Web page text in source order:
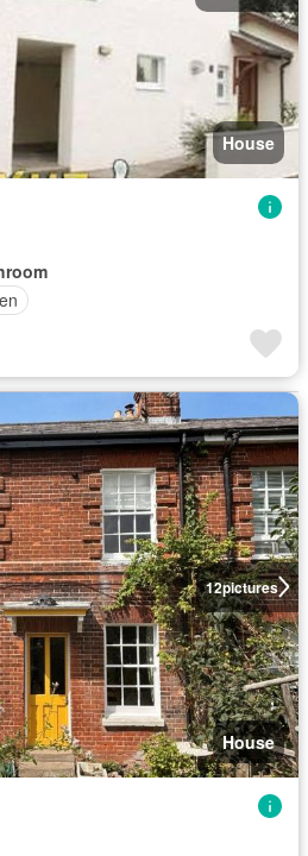
House
12pictures
House